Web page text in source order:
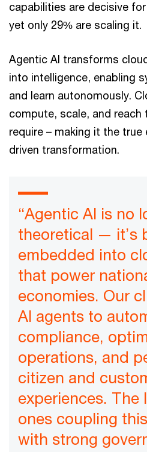
capabilities are decisive
yet only 29% are scaling it.
Agentic AI transforms
into intelligence, enabling
and learn autonomously.
compute, scale, and reach
require – making it the true
driven transformation.
“Agentic AI is no
theoretical — it’s
embedded into
that power
economies. Our
AI agents to
compliance,
operations, and
citizen and
experiences. The
ones coupling
with strong